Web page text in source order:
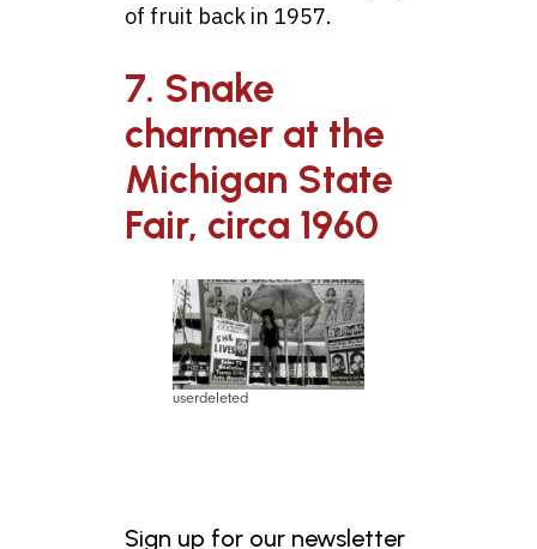
of fruit back in 1957.
7. Snake
charmer at the
Michigan State
Fair, circa 1960
userdeleted
Sign up for our newsletter